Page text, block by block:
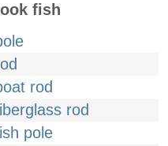
fish
rod
rod
pole